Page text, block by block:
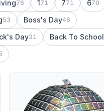
76 171 771 670
53 Boss's Day46
Day31 Back To School